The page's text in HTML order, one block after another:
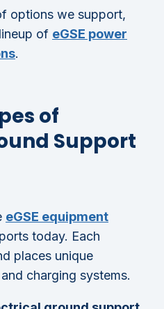
options we support,
of eGSE power
.
of
Support
eGSE equipment
today. Each
places unique
charging systems.